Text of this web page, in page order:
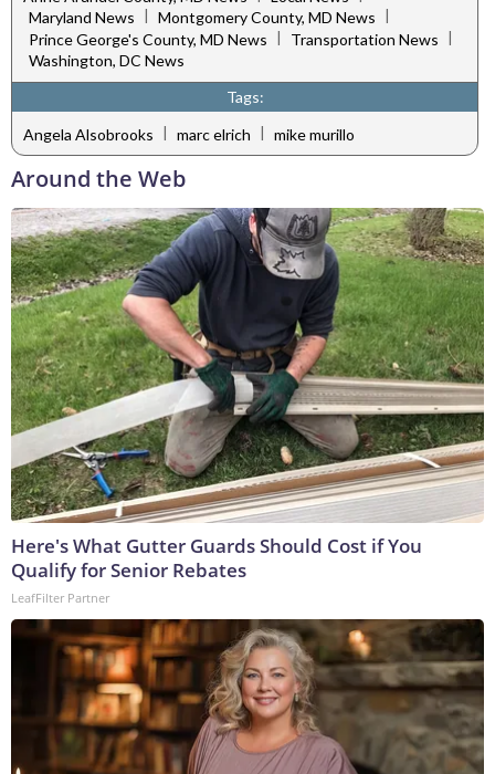
Maryland News
Montgomery County, MD News
Prince George's County, MD News | Transportation News |
Washington, DC News
Tags:
Angela Alsobrooks | marc elrich | mike murillo
Around the Web
Here's What Gutter Guards Should Cost if You
Qualify for Senior Rebates
LeafFilter Partner